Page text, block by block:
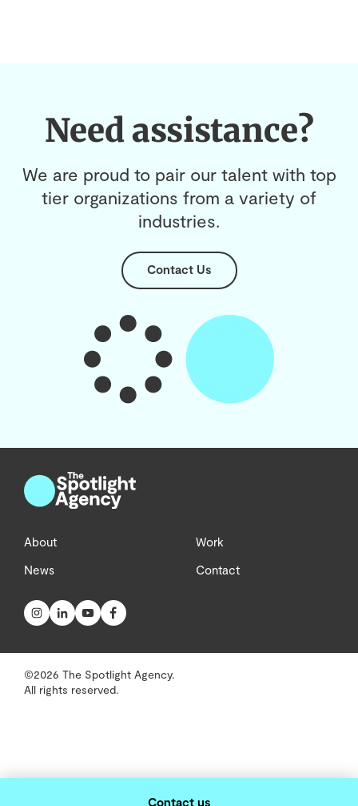
Contact us
Need assistance?
We are proud to pair our talent with top
tier organizations from a variety of
industries.
Contact Us
About
News
Work
Contact
©2026 The Spotlight Agency.
All rights reserved.